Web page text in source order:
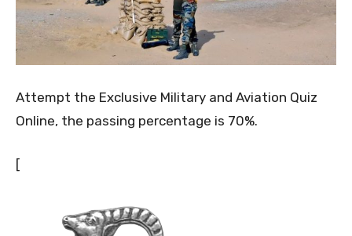
Attempt the Exclusive Military and Aviation Quiz
Online, the passing percentage is 70%.
[